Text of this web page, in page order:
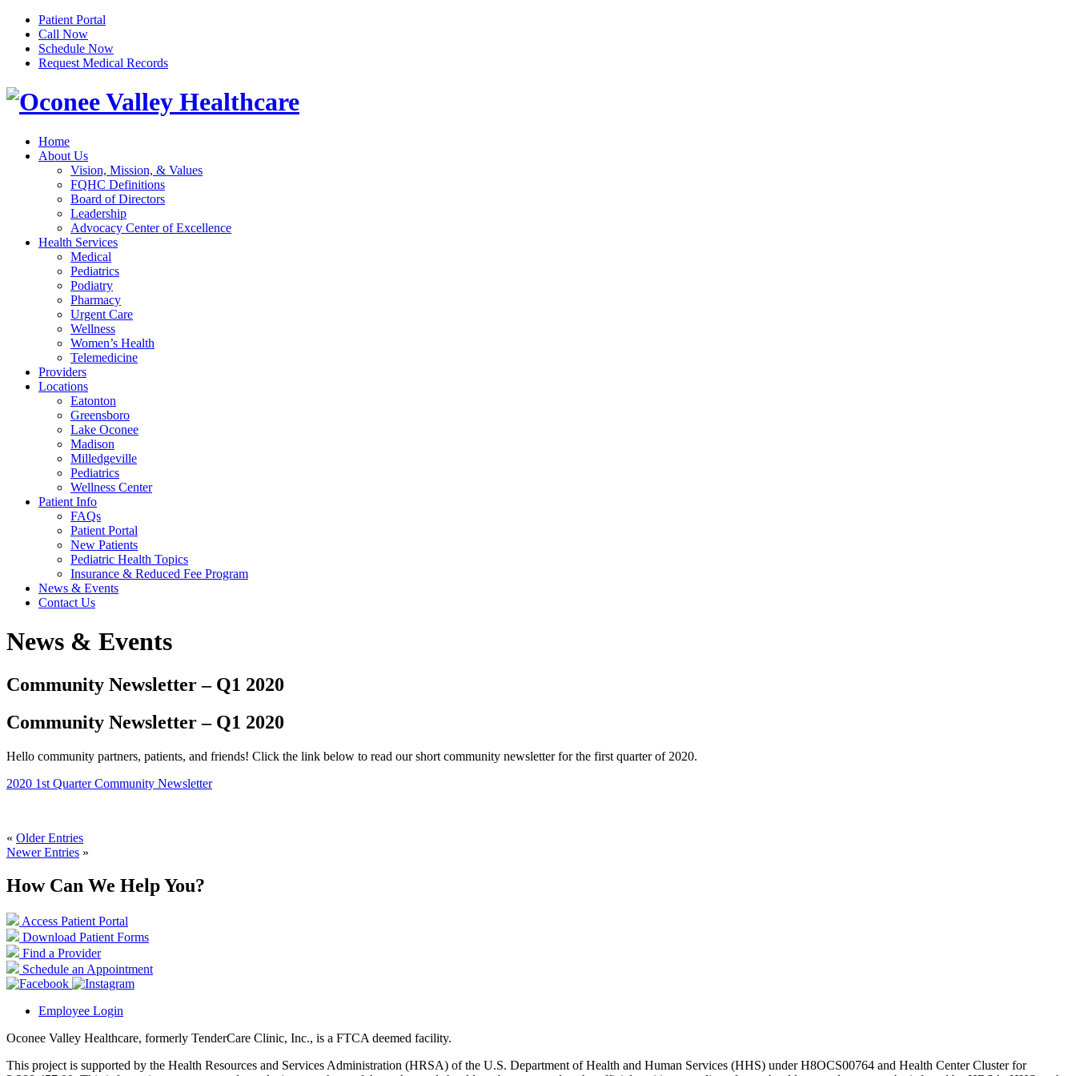
Patient Portal
Call Now
Schedule Now
Request Medical Records
Home
About Us
Vision, Mission, & Values
FQHC Definitions
Board of Directors
Leadership
Advocacy Center of Excellence
Health Services
Medical
Pediatrics
Podiatry
Pharmacy
Urgent Care
Wellness
Women’s Health
Telemedicine
Providers
Locations
Eatonton
Greensboro
Lake Oconee
Madison
Milledgeville
Pediatrics
Wellness Center
Patient Info
FAQs
Patient Portal
New Patients
Pediatric Health Topics
Insurance & Reduced Fee Program
News & Events
Contact Us
News & Events
Community Newsletter – Q1 2020
Community Newsletter – Q1 2020
Hello community partners, patients, and friends! Click the link below to read our short community newsletter for the first quarter of 2020.
2020 1st Quarter Community Newsletter
« Older Entries
Newer Entries »
How Can We Help You?
Access Patient Portal
Download Patient Forms
Find a Provider
Schedule an Appointment
Employee Login
Oconee Valley Healthcare, formerly TenderCare Clinic, Inc., is a FTCA deemed facility.
This project is supported by the Health Resources and Services Administration (HRSA) of the U.S. Department of Health and Human Services (HHS) under H8OCS00764 and Health Center Cluster for